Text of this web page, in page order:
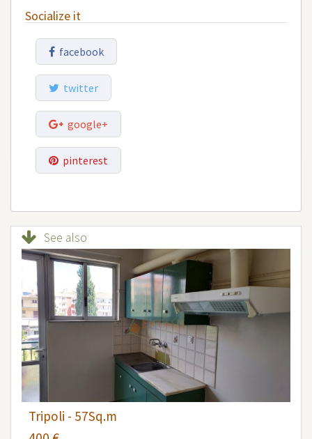
Socialize it
facebook
twitter
google+
pinterest
See also
Tripoli - 57Sq.m